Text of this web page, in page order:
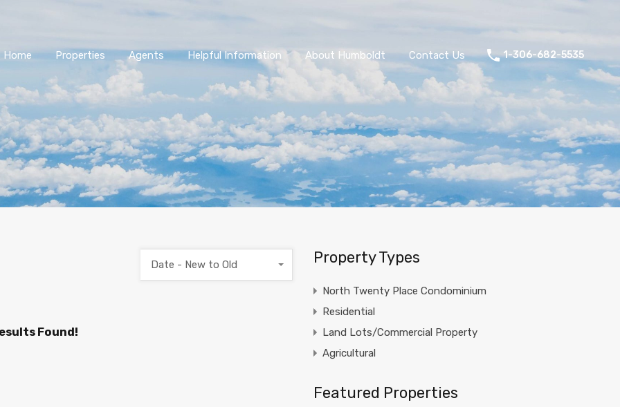
Home Properties Agents Helpful Information About Humboldt Contact Us 1-306-682-5535
Date - New to Old
Found!
Property Types
North Twenty Place Condominium
Residential
Land Lots/Commercial Property
Agricultural
Featured Properties